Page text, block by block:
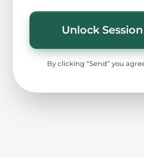
Unlock
By clicking “Send” you